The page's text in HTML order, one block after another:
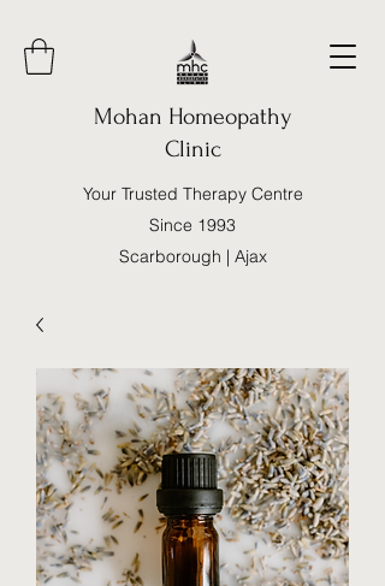
Mohan Homeopathy
Clinic
Your Trusted Therapy Centre
Since 1993
Scarborough | Ajax